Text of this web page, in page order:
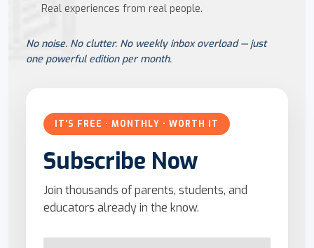
Real experiences from real people.
No noise. No clutter. No weekly inbox overload — just
one powerful edition per month.
IT'S FREE · MONTHLY · WORTH IT
Subscribe Now
Join thousands of parents, students, and
educators already in the know.